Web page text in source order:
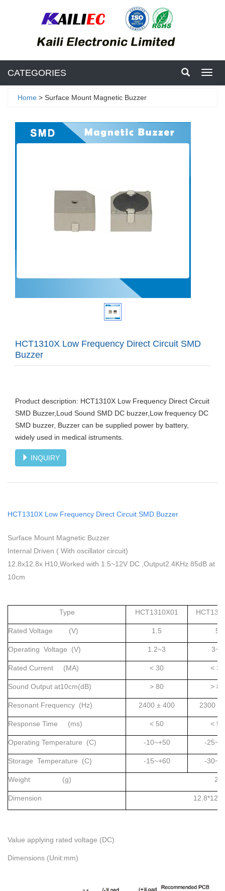
CATEGORIES
Home > Surface Mount Magnetic Buzzer
HCT1310X Low Frequency Direct Circuit SMD
Buzzer
Product description: HCT1310X Low Frequency Direct Circuit
SMD Buzzer,Loud Sound SMD DC buzzer,Low frequency DC
SMD buzzer, Buzzer can be supplied power by battery,
widely used in medical istruments.
INQUIRY
HCT1310X Low Frequency Direct Circuit SMD Buzzer
Surface Mount Magnetic Buzzer
Internal Driven ( With oscillator circuit)
12.8x12.8x H10,Worked with 1.5~12V DC ,Output2.4KHz 85dB at
10cm
Type HCT1310X01
Rated Voltage (V) 1.5 5
Operating Voltage (V) 1.2~3 3~7
Rated Current (MA) < 30 < 30
Sound Output at10cm(dB) > 80 > 85
Resonant Frequency (Hz) 2400 ± 400 2300
Response Time (ms) < 50 < 50
Operating Temperature (C) -10~+50 -
Storage Temperature (C) -15~+60 -
Weight (g) 2
Dimension
Value applying rated voltage (DC)
Dimensions (Unit:mm)